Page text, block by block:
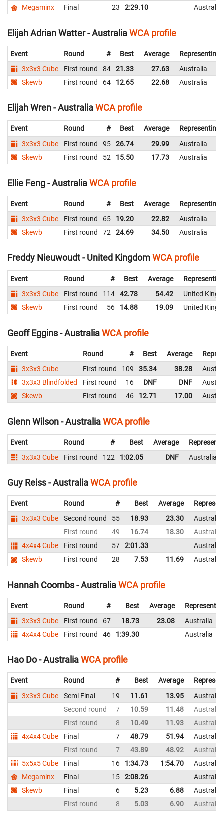
Megaminx Final 23 2:29.10 Australia
Elijah Adrian Watter - AustraliaWCA profile
Event Round # Best Average
Representing
3x3x3 Cube
First round 84 21.33 27.63
Australia
Skewb
First round 64 12.65 22.68 Australia
Elijah Wren - AustraliaWCA profile
Event Round # Best Average
Representing
3x3x3 Cube
First round 95 26.74 29.99
Australia
Skewb
First round 52 15.50 17.73 Australia
Ellie Feng - AustraliaWCA profile
Event Round # Best Average
Representing
3x3x3 Cube
First round 65 19.20 22.82
Australia
Skewb
First round 72 24.69 34.50 Australia
Freddy Nieuwoudt - United KingdomWCA profile
Event Round # Best Average
Representing
3x3x3 Cube
First round 114 42.78 54.42
United
Skewb
First round 56 14.88 19.09 United
Geoff Eggins - AustraliaWCA profile
Event Round # Best Average
3x3x3 Cube
First round 109 35.34 38.28
3x3x3 Blindfolded
First round 16 DNF DNF
Skewb
First round 46 12.71 17.00
Glenn Wilson - AustraliaWCA profile
Event Round # Best Average
3x3x3 Cube
First round 122 1:02.05 DNF Australia
Guy Reiss - AustraliaWCA profile
Event Round # Best Average
3x3x3 Cube
Second round 55 18.93 23.30
Australia
First round
49 16.74 18.30
Australia
4x4x4 Cube
First round 57 2:01.33
Australia
Skewb
First round 28 7.53 11.69 Australia
Hannah Coombs - AustraliaWCA profile
Event Round # Best Average
3x3x3 Cube
First round 67 18.73 23.08
Australia
4x4x4 Cube
First round 46 1:39.30 Australia
Hao Do - AustraliaWCA profile
Event Round # Best Average
3x3x3 Cube
Semi Final 19 11.61 13.95
Australia
Second round
7 10.59 11.48
Australia
First round
8 10.49 11.93
Australia
4x4x4 Cube
Final 7 48.79 51.94
Australia
First round
7 43.89 48.92
Australia
5x5x5 Cube
Final 16 1:34.73 1:54.70
Australia
Megaminx
Final 15 2:08.26
Australia
Skewb
Final 6 5.23 6.88
Australia
First round
8 5.03 6.90 Australia